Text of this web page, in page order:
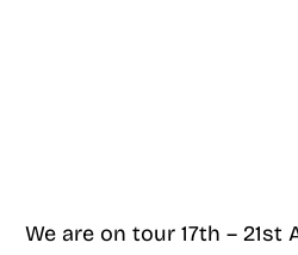
We are on tour 17th – 21st